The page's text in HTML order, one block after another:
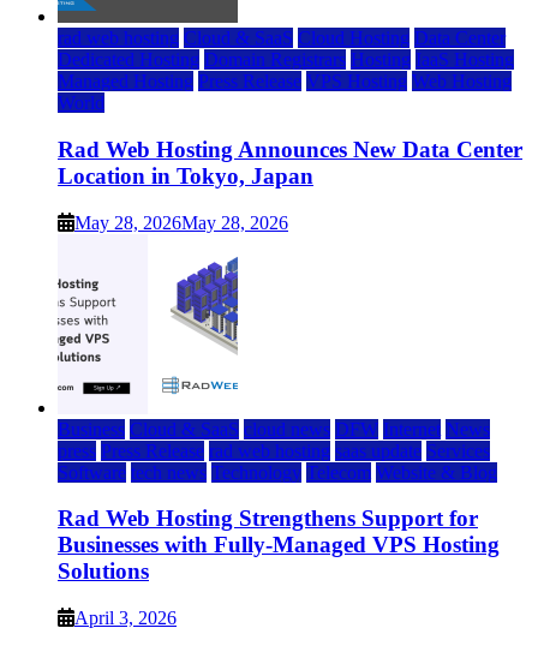
rad web hosting Cloud & SaaS Cloud Hosting Data Center
Dedicated Hosting Domain Registrars Hosting IaaS Hosting
Managed Hosting Press Release VPS Hosting Web Hosting
World
Rad Web Hosting Announces New Data Center
Location in Tokyo, Japan
May 28, 2026May 28, 2026
Business Cloud & SaaS cloud news DFW Internet News
press Press Release rad web hosting saas update Services
Software tech news Technology Telecom Website & Blog
Rad Web Hosting Strengthens Support for
Businesses with Fully-Managed VPS Hosting
Solutions
April 3, 2026